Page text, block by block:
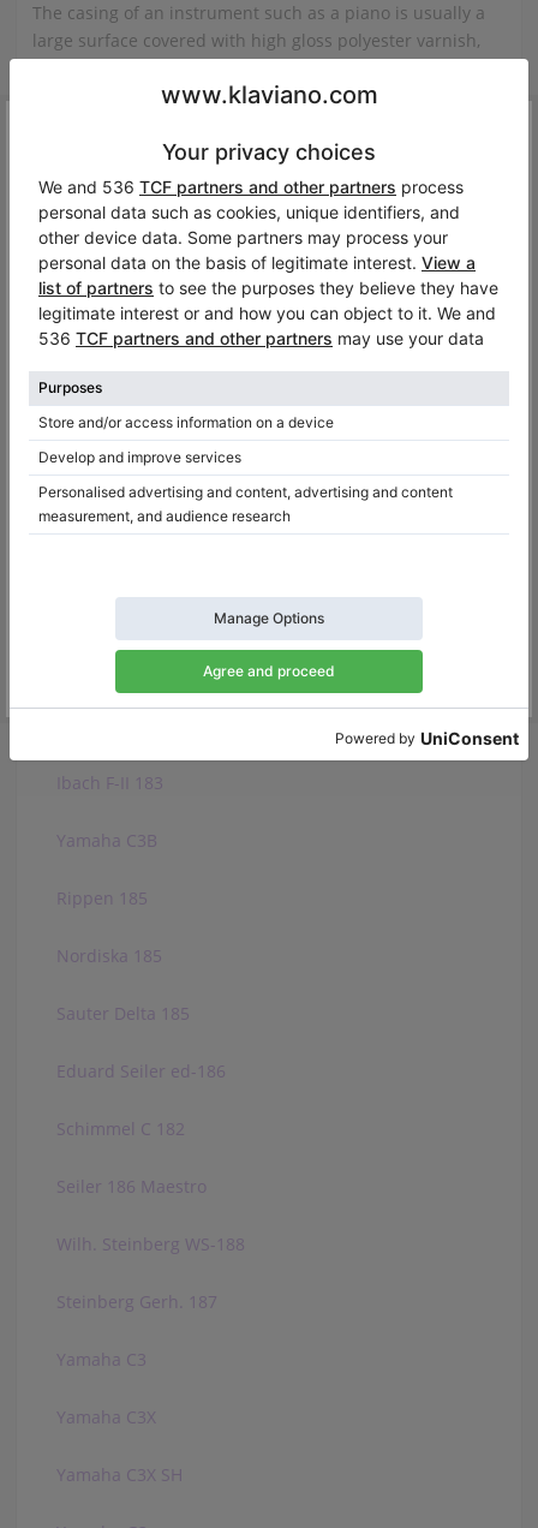
The casing of an instrument such as a piano is usually a
large surface covered with high gloss polyester varnish,
mahogany, also covered with varnish, or a polished
impeccable visually, we recommend that you look at the
state of the lids to see if their surface is not scratched or
varnished, similarly to the piano legs...See the full article
Related categories:
View all C. Bechstein
Bosendorfer 185VC
W. Hoffmann T 186
Ibach F-II 183
Yamaha C3B
Rippen 185
Nordiska 185
Sauter Delta 185
Eduard Seiler ed-186
Schimmel C 182
Seiler 186 Maestro
Wilh. Steinberg WS-188
Steinberg Gerh. 187
Yamaha C3
Yamaha C3X
Yamaha C3X SH
Oops, this instrument is no longer available on Klaviano.
maybe you’ll be interested in similar models?